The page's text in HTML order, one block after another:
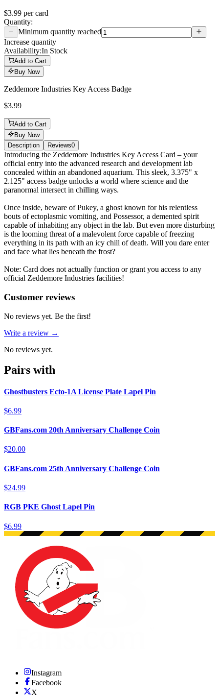
$3.99 percard
Quantity:
Minimum quantity reached
Increase quantity
Availability:In Stock
Add to Cart
Buy Now
Zeddemore Industries Key Access Badge
$3.99
Add to Cart
Buy Now
Description
Reviews0
Description
Introducing the Zeddemore Industries Key Access Card – your
official entry into the advanced research and development lab
concealed within an abandoned aquarium. This sleek, 3.375" x
2.125" access badge unlocks a world where science and the
paranormal intersect in chilling ways.
Once inside, beware of Pukey, a ghost known for his relentless
bouts of ectoplasmic vomiting, and Possessor, a demented spirit
capable of inhabiting any object in the lab. But even more disturbing
is the looming threat of a malevolent force capable of freezing
everything in its path with an icy chill of death. Will you dare enter
and face what lies beneath the frost?
Note: Card does not actually function or grant you access to any
official Zeddemore Industries facilities!
Reviews(0)
Customer reviews
No reviews yet. Be the first!
Write a review →
No reviews yet.
Pairs with
Ghostbusters Ecto-1A License Plate Lapel Pin
$6.99
GBFans.com 20th Anniversary Challenge Coin
$20.00
GBFans.com 25th Anniversary Challenge Coin
$24.99
RGB PKE Ghost Lapel Pin
$6.99
Instagram
Facebook
X